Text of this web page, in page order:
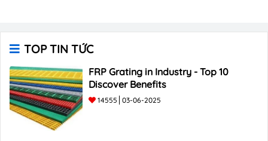
TOP TIN TỨC
FRP Grating in Industry - Top 10
Discover Benefits
14555 03-06-2025